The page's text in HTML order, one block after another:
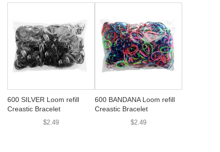
600 SILVER Loom refill
Creastic Bracelet
$2.49
600 BANDANA Loom refill
Creastic Bracelet
$2.49